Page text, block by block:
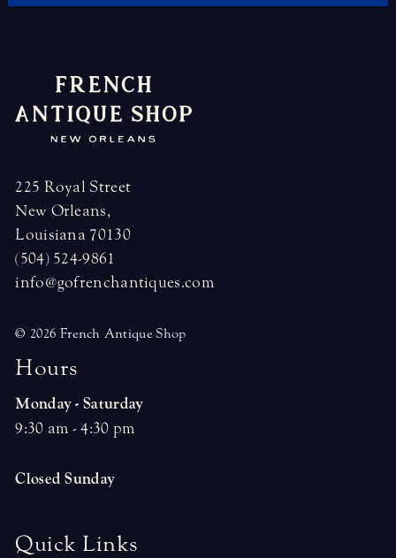
225 Royal Street
New Orleans,
Louisiana 70130
(504) 524-9861
info@gofrenchantiques.com
© 2026 French Antique Shop
Hours
Monday - Saturday
9:30 am - 4:30 pm
Closed Sunday
Quick Links